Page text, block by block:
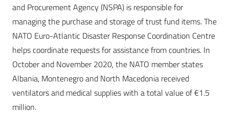
and Procurement Agency (NSPA) is responsible for
managing the purchase and storage of trust fund items. The
NATO Euro-Atlantic Disaster Response Coordination Centre
helps coordinate requests for assistance from countries. In
October and November 2020, the NATO member states
Albania, Montenegro and North Macedonia received
ventilators and medical supplies with a total value of €1.5
million.